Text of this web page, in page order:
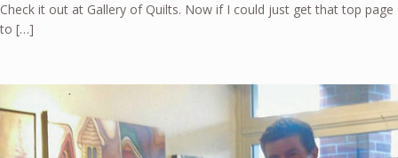
Check it out at Gallery of Quilts. Now if I could just get that top page
to […]